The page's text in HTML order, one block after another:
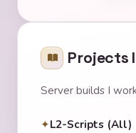
Projects
Server builds I
L2-Scripts (All)